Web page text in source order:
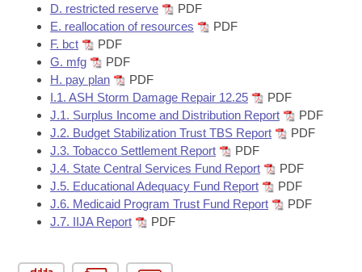
Bills in Joint Committees
Meetings Of The Whole/Business Meetings
Personalized Bill Tracking
Bills Returned from Committee
Bill Conflicts Report
Senate
House Budget
Senate Budget
House Roll Call
Governor's Veto List
D. restricted reserve
PDF
E. reallocation of resources
PDF
F. bct
PDF
G. mfg
PDF
H. pay plan
PDF
I.1. ASH Storm Damage Repair 12.25
PDF
J.1. Surplus Income and Distribution Report
PDF
J.2. Budget Stabilization Trust TBS Report
PDF
J.3. Tobacco Settlement Report
PDF
J.4. State Central Services Fund Report
PDF
J.5. Educational Adequacy Fund Report
PDF
J.6. Medicaid Program Trust Fund Report
PDF
J.7. IIJA Report
PDF